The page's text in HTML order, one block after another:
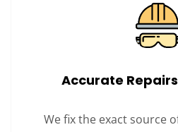
Accurate
We fix the exact source